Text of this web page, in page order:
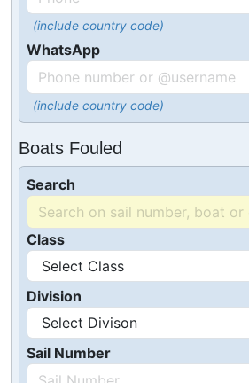
(include country code)
WhatsApp
(include country code)
Boats Fouled
Search
Class
Division
Sail Number